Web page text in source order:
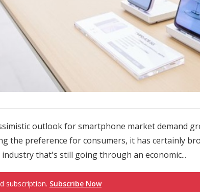
outlook for smartphone market demand
the preference for consumers, it has certainly
that's still going through an economic...
subscription. Subscribe Now